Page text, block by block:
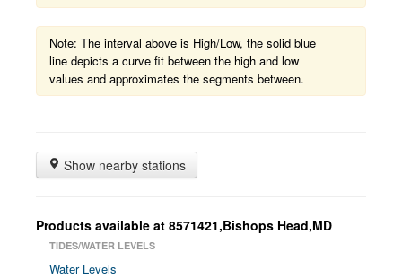
Note: The interval above is High/Low, the solid blue
line depicts a curve fit between the high and low
values and approximates the segments between.
Show nearby stations
Products available at 8571421,Bishops Head,MD
TIDES/WATER LEVELS
Water Levels